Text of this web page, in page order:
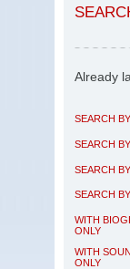
Already
SEARCH
SEARCH
SEARCH
SEARCH
WITH
ONLY
WITH
ONLY